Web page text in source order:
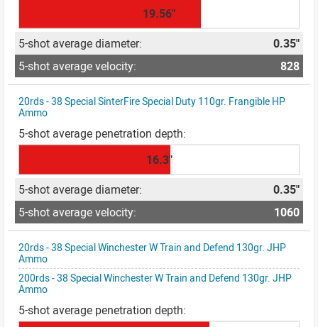
19.56"
0.35"
828
20rds - 38 Special SinterFire Special Duty 110gr. Frangible HP
Ammo
16.3"
0.35"
1060
20rds - 38 Special Winchester W Train and Defend 130gr. JHP
Ammo
200rds - 38 Special Winchester W Train and Defend 130gr. JHP
Ammo